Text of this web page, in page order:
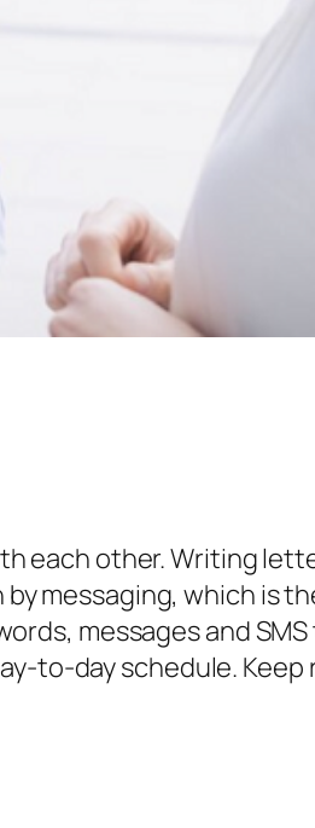
each other. Writing
messaging, which is
messages and
to-day schedule.